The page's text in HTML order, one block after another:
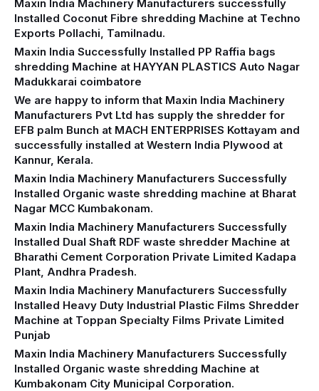
Maxin India Machinery Manufacturers successfully
Installed Coconut Fibre shredding Machine at Techno
Exports Pollachi, Tamilnadu.
Maxin India Successfully Installed PP Raffia bags
shredding Machine at HAYYAN PLASTICS Auto Nagar
Madukkarai coimbatore
We are happy to inform that Maxin India Machinery
Manufacturers Pvt Ltd has supply the shredder for
EFB palm Bunch at MACH ENTERPRISES Kottayam and
successfully installed at Western India Plywood at
Kannur, Kerala.
Maxin India Machinery Manufacturers Successfully
Installed Organic waste shredding machine at Bharat
Nagar MCC Kumbakonam.
Maxin India Machinery Manufacturers Successfully
Installed Dual Shaft RDF waste shredder Machine at
Bharathi Cement Corporation Private Limited Kadapa
Plant, Andhra Pradesh.
Maxin India Machinery Manufacturers Successfully
Installed Heavy Duty Industrial Plastic Films Shredder
Machine at Toppan Specialty Films Private Limited
Punjab
Maxin India Machinery Manufacturers Successfully
Installed Organic waste shredding Machine at
Kumbakonam City Municipal Corporation.